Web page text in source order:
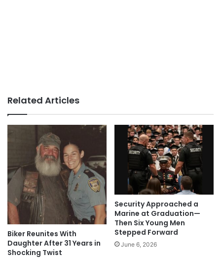
Related Articles
Biker Reunites With
Daughter After 31 Years in
Shocking Twist
Security Approached a
Marine at Graduation—
Then Six Young Men
Stepped Forward
June 6, 2026